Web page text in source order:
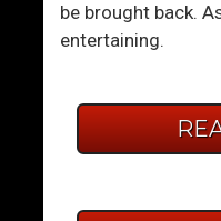
be brought back.
entertaining.